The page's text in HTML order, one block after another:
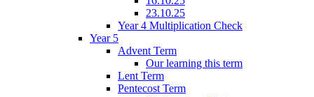
23.10.25
Year 4 Multiplication Check
Year 5
Advent Term
Our learning this term
Lent Term
Pentecost Term